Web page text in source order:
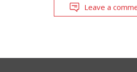
Leave a